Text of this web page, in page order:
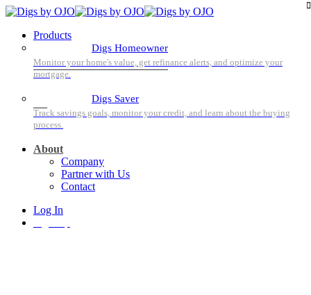
Products
Digs Homeowner
Digs Saver
About
Company
Partner with Us
Contact
Log In